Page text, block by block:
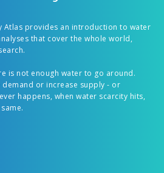
Atlas provides an introduction to water
that cover the whole world,
is not enough water to go around.
or increase supply - or
happens, when water scarcity hits,